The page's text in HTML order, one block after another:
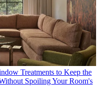
Treatments to Keep the
Spoiling Your Room's